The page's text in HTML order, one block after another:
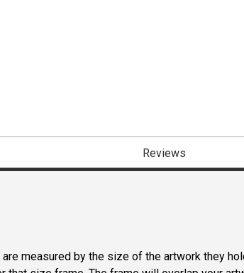
Reviews
are measured by the size of the artwork they